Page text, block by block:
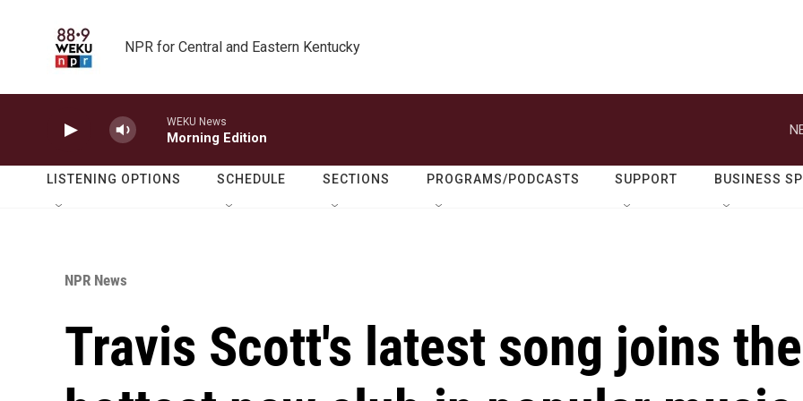
NPR for Central and Eastern Kentucky
WEKU News
Morning Edition
LISTENING OPTIONS SCHEDULE SECTIONS PROGRAMS/PODCASTS SUPPORT BUSINESS
NPR News
Travis Scott's latest song joins the